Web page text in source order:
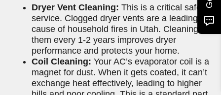
Dryer Vent Cleaning: This is a critical safety
service. Clogged dryer vents are a leading
cause of household fires in Utah. Cleaning
them every 1-2 years improves dryer
performance and protects your home.
Coil Cleaning: Your AC’s evaporator coil is a
magnet for dust. When it gets coated, it can’t
exchange heat effectively, leading to higher